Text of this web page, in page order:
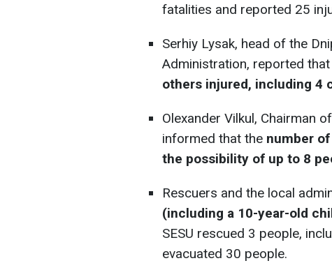
fatalities and reported 25
Serhiy Lysak, head of the
Administration, reported that
others injured, including 4
Olexander Vilkul, Chairman
informed that the number
the possibility of up to 8
Rescuers and the local
(including a 10-year-old
SESU rescued 3 people,
evacuated 30 people.